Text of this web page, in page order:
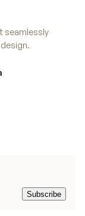
seamlessly
Subscribe
Subscribe